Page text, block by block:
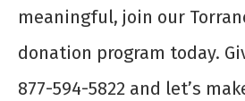
meaningful, join our
donation program today.
877-594-5822 and let’s